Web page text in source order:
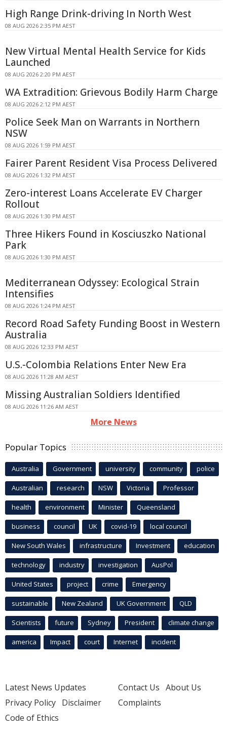
High Range Drink-driving In North West
08 AUG 2026 2:35 PM AEST
New Virtual Mental Health Service for Kids
Launched
08 AUG 2026 2:20 PM AEST
WA Extradition: Grievous Bodily Harm Charge
08 AUG 2026 2:12 PM AEST
Police Seek Man on Warrants in Northern
NSW
08 AUG 2026 1:59 PM AEST
Fairer Parent Resident Visa Process Delivered
08 AUG 2026 1:32 PM AEST
Zero-interest Loans Accelerate EV Charger
Rollout
08 AUG 2026 1:30 PM AEST
Three Hikers Found in Kosciuszko National
Park
08 AUG 2026 1:30 PM AEST
Mediterranean Odyssey: Ecological Strain
Intensifies
08 AUG 2026 1:24 PM AEST
Record Road Safety Funding Boost in Western
Australia
08 AUG 2026 12:33 PM AEST
U.S.-Colombia Relations Enter New Era
08 AUG 2026 11:28 AM AEST
Missing Australian Soldiers Identified
08 AUG 2026 11:26 AM AEST
More News
Popular Topics
Australia Government university community police
Australian research NSW Victoria Professor
health environment Minister Queensland
business council UK covid-19 local council
New South Wales infrastructure Investment education
technology industry investigation AusPol
United States project crime Emergency
sustainable New Zealand UK Government QLD
Scientists future Sydney President climate change
america Impact court Internet incident
Latest News Updates
Privacy Policy Disclaimer
Code of Ethics
Contact Us About Us
Complaints